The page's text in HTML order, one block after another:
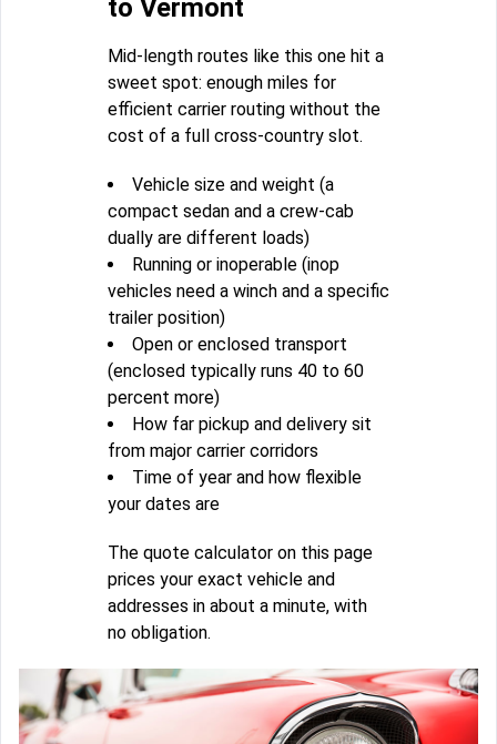
to Vermont
Mid-length routes like this one hit a
sweet spot: enough miles for
efficient carrier routing without the
cost of a full cross-country slot.
Vehicle size and weight (a
compact sedan and a crew-cab
dually are different loads)
Running or inoperable (inop
vehicles need a winch and a specific
trailer position)
Open or enclosed transport
(enclosed typically runs 40 to 60
percent more)
How far pickup and delivery sit
from major carrier corridors
Time of year and how flexible
your dates are
The quote calculator on this page
prices your exact vehicle and
addresses in about a minute, with
no obligation.